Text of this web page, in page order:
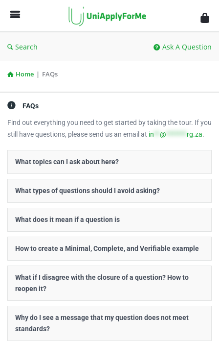
UniApplyForMe
Answers
Search Ask A Question
Home | FAQs
FAQs
Find out everything you need to get started by taking the tour. If you
still have questions, please send us an email at in @ rg.za.
What topics can I ask about here?
What types of questions should I avoid asking?
What does it mean if a question is
How to create a Minimal, Complete, and Verifiable example
What if I disagree with the closure of a question? How to
reopen it?
Why do I see a message that my question does not meet
standards?